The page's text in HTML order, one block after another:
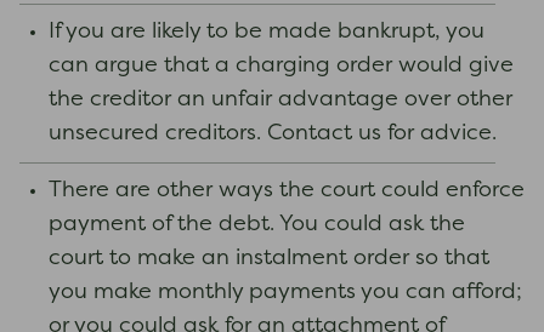
If you are likely to be made bankrupt, you
can argue that a charging order would give
the creditor an unfair advantage over other
unsecured creditors. Contact us for advice.
There are other ways the court could enforce
payment of the debt. You could ask the
court to make an instalment order so that
you make monthly payments you can afford;
or you could ask for an attachment of